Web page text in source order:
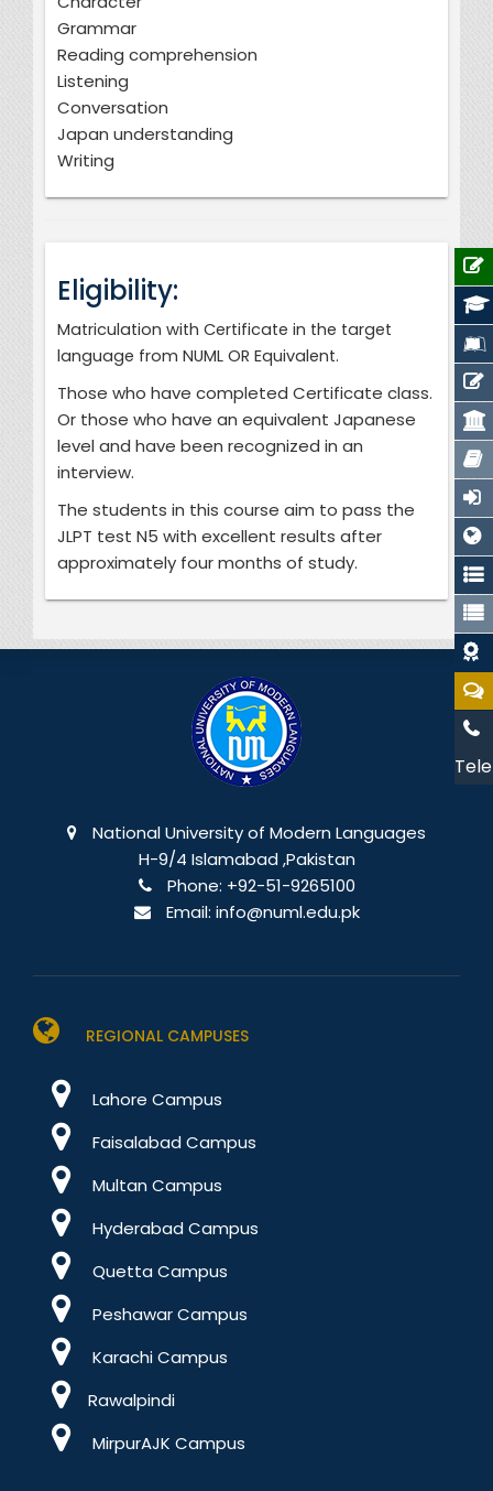
Grammar
Reading comprehension
Listening
Conversation
Japan understanding
Writing
Eligibility:
Matriculation with Certificate in the target
language from NUML OR Equivalent.
Those who have completed Certificate class.
Or those who have an equivalent Japanese
level and have been recognized in an
interview.
The students in this course aim to pass the
JLPT test N5 with excellent results after
approximately four months of study.
National University of Modern Languages
H-9/4 Islamabad ,Pakistan
Phone: +92-51-9265100
Email: info@numl.edu.pk
REGIONAL CAMPUSES
Lahore Campus
Faisalabad Campus
Multan Campus
Hyderabad Campus
Quetta Campus
Peshawar Campus
Karachi Campus
Rawalpindi
MirpurAJK Campus